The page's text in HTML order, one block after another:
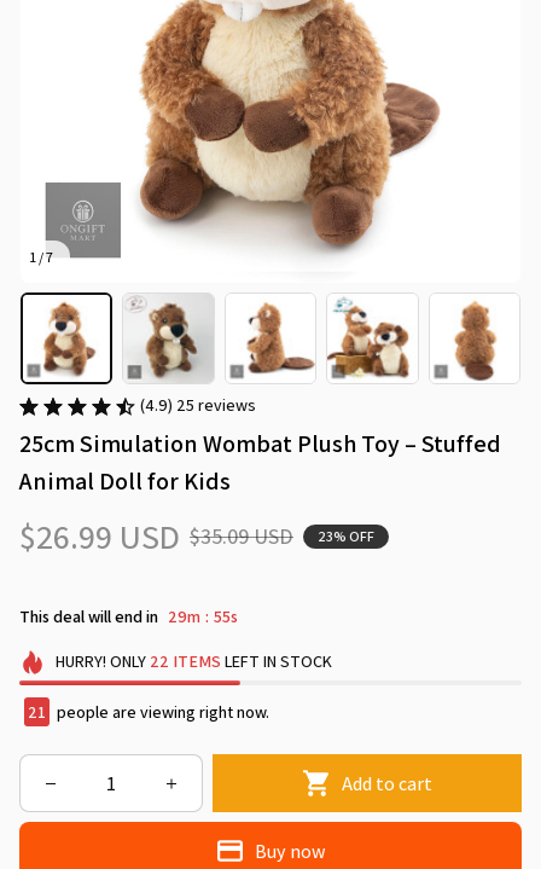
1 / 7
(4.9) 25 reviews
25cm Simulation Wombat Plush Toy – Stuffed
Animal Doll for Kids
$26.99 USD $35.09 USD 23% OFF
This deal will end in 29m : 54s
HURRY! ONLY 22 ITEMS LEFT IN STOCK
24 people are viewing right now.
Add to cart
Buy now